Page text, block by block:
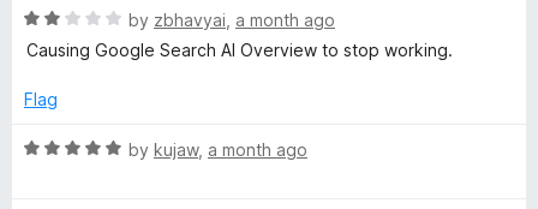
R
a
e
2
by zbhavyai a month ago
Causing Google Search AI Overview to stop working.
Flag
R
by kujaw, a month ago